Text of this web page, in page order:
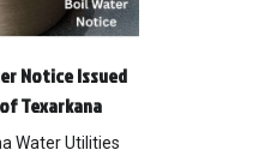
Notice Issued
Texarkana
Water Utilities